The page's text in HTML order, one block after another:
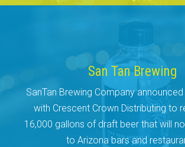
San Tan Brewing
SanTan Brewing Company
with Crescent Crown Distributing to
16,000 gallons of draft beer that will
to Arizona bars and